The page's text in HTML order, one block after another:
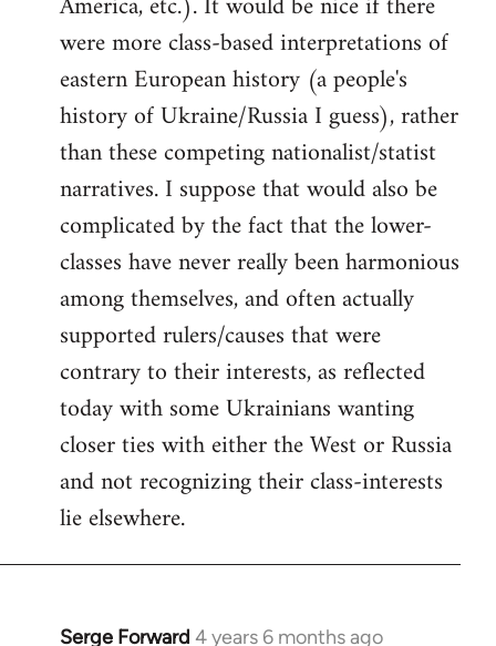
were more class-based interpretations of
eastern European history (a people's
history of Ukraine/Russia I guess), rather
than these competing nationalist/statist
narratives. I suppose that would also be
complicated by the fact that the lower-
classes have never really been harmonious
among themselves, and often actually
supported rulers/causes that were
contrary to their interests, as reflected
today with some Ukrainians wanting
closer ties with either the West or Russia
and not recognizing their class-interests
lie elsewhere.
Serge Forward 4 years 6 months ago
In